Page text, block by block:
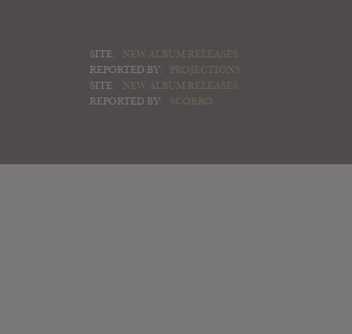
SITE:
NEW ALBUM RELEASES
REPORTED BY:
PROJECTIONS
SITE:
NEW ALBUM RELEASES
REPORTED BY:
SCORRO